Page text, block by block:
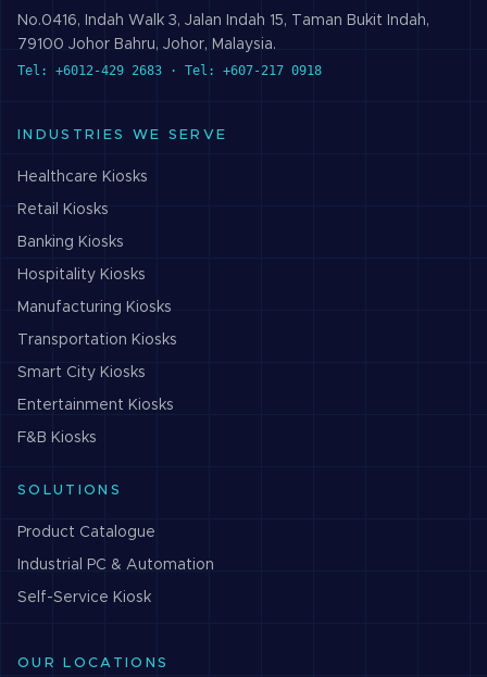
No.0416, Indah Walk 3, Jalan Indah 15, Taman Bukit Indah,
79100 Johor Bahru, Johor, Malaysia.
Tel: +6012-429 2683 · Tel: +607-217 0918
INDUSTRIES WE SERVE
Healthcare Kiosks
Retail Kiosks
Banking Kiosks
Hospitality Kiosks
Manufacturing Kiosks
Transportation Kiosks
Smart City Kiosks
Entertainment Kiosks
F&B Kiosks
SOLUTIONS
Product Catalogue
Industrial PC & Automation
Self-Service Kiosk
OUR LOCATIONS